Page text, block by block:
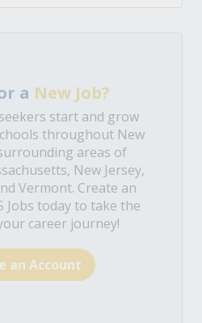
a New Job?
start and grow
throughout New
areas of
New Jersey,
Vermont. Create an
Jobs today to take the
career journey!
an Account